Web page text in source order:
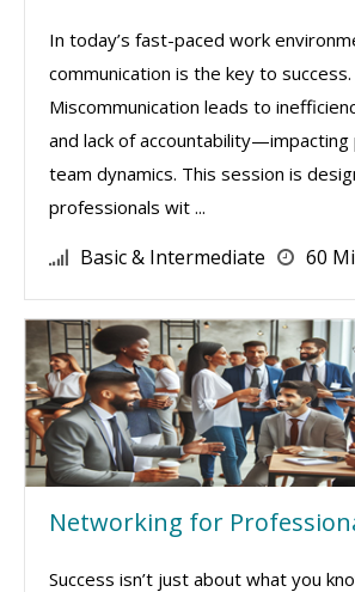
In today’s fast-paced work
communication is the key to success.
Miscommunication leads to
and lack of
team dynamics. This session is
professionals wit ...
Basic & Intermediate 60
Networking for
Success isn’t just about what you